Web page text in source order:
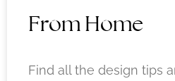
From Home
Find all the design tips